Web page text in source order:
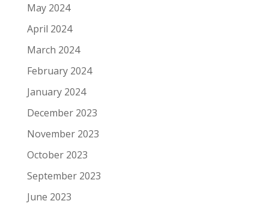
May 2024
April 2024
March 2024
February 2024
January 2024
December 2023
November 2023
October 2023
September 2023
June 2023